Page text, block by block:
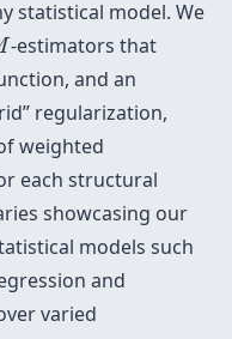
statistical model. We
-estimators that
and an
regularization,
weighted
each structural
showcasing our
models such
and
varied